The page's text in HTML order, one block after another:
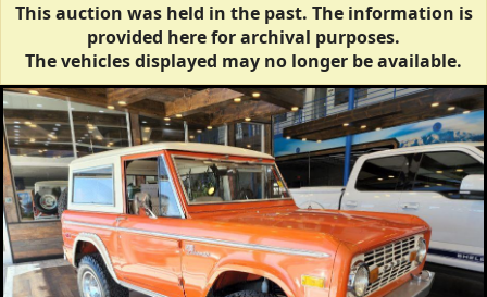
This auction was held in the past. The information is
provided here for archival purposes.
The vehicles displayed may no longer be available.